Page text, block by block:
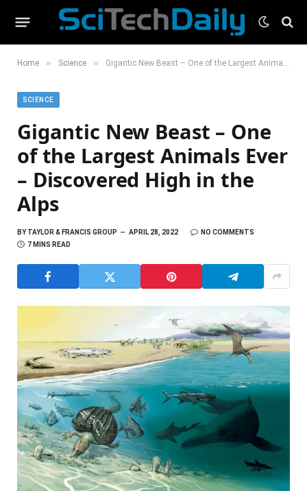
Home » Science » Gigantic New Beast – One of the Largest Animals Ever – Discovered High in the Alps
SCIENCE
Gigantic New Beast – One
of the Largest Animals Ever
– Discovered High in the
Alps
BYTAYLOR & FRANCIS GROUP APRIL 28, 2022
NO COMMENTS
7 MINS READ